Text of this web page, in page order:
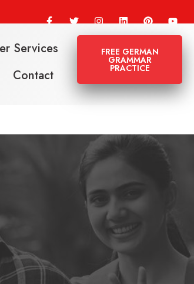
Services
Contact
FREE GERMAN
GRAMMAR
PRACTICE